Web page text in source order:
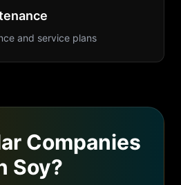
and service plans
Companies
Soy?